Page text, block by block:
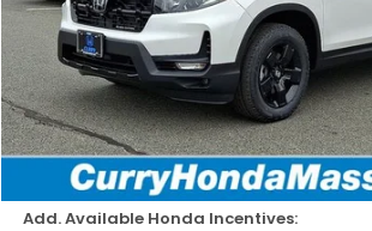
MSRP:
Doc Fee:
Wheel Locks:
Dealer Discount
Selling Price:
Add. Available Honda Incentives: